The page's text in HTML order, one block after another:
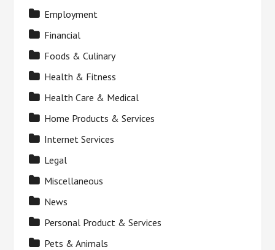
Employment
Financial
Foods & Culinary
Health & Fitness
Health Care & Medical
Home Products & Services
Internet Services
Legal
Miscellaneous
News
Personal Product & Services
Pets & Animals